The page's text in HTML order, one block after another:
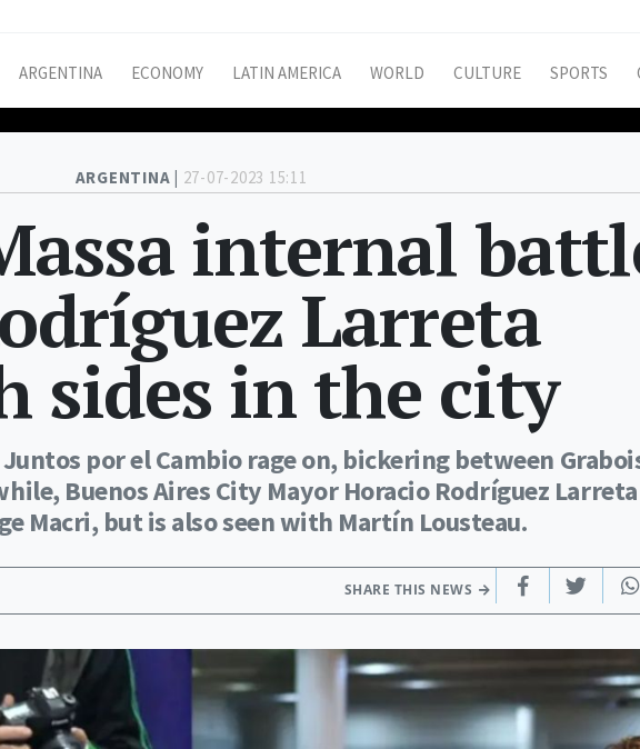
ARGENTINA ECONOMY LATIN AMERICA WORLD CULTURE SPORTS
ARGENTINA | 27-07-2023 15:11
internal
Larreta
sides in the city
por el Cambio rage on, bickering between
Buenos Aires City Mayor Horacio Rodríguez Larreta
Macri, but is also seen with Martín Lousteau.
SHARE THIS NEWS